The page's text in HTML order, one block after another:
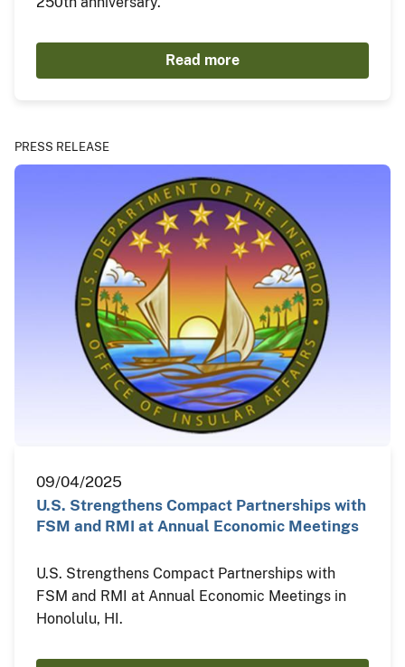
Read more
PRESS RELEASE
09/04/2025
U.S. Strengthens Compact Partnerships with
FSM and RMI at Annual Economic Meetings
U.S. Strengthens Compact Partnerships with
FSM and RMI at Annual Economic Meetings in
Honolulu, HI.